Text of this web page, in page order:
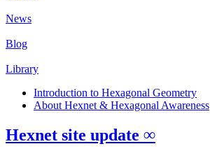
News
Blog
Library
Introduction to Hexagonal Geometry
About Hexnet & Hexagonal Awareness
Hexnet site update ∞